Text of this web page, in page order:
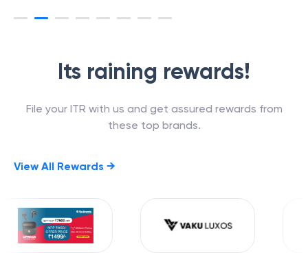
Its raining rewards!
File your ITR with us and get assured rewards from
these top brands.
View All Rewards →